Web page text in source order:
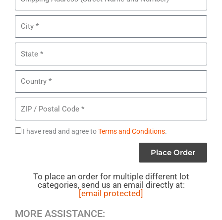
Fendi
Sunglasses
Address
Postal
AgreeI have read and agree toTerms and Conditions.
Place Order
To place an order for multiple different lot
categories, send us an email directly at:
[email protected]
MORE ASSISTANCE: